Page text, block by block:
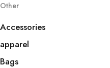
Other
Accessories
apparel
Bags